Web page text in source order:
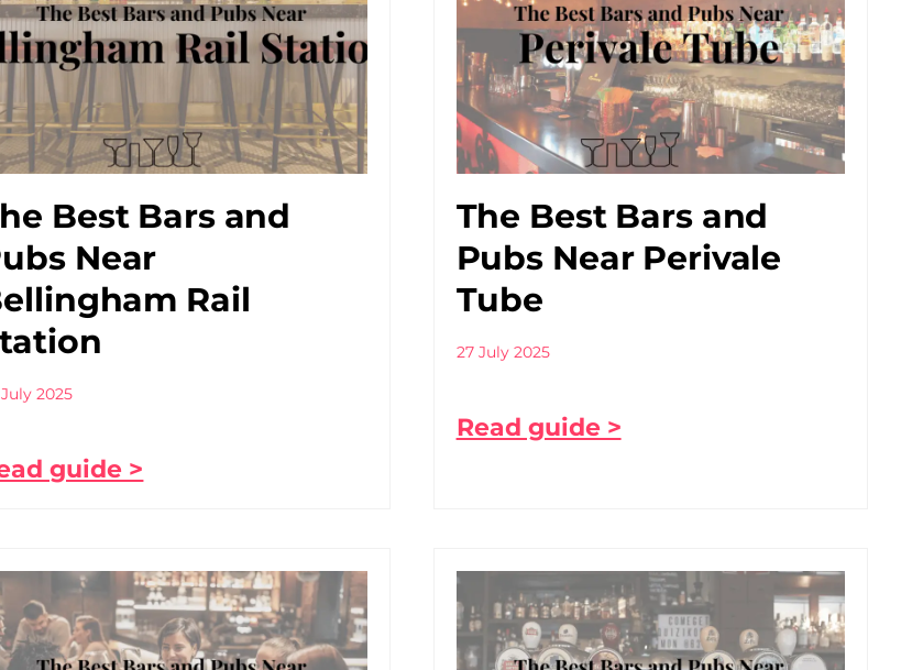
Best Bars and
Near
Rail
2025
guide >
The Best Bars and
Pubs Near Perivale
Tube
27 July 2025
Read guide >